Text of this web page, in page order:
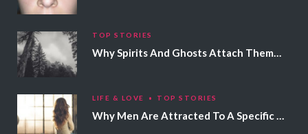
TOP STORIES
Why Spirits And Ghosts Attach Themselves To Certain People
LIFE & LOVE TOP STORIES
Why Men Are Attracted To A Specific Hair Color